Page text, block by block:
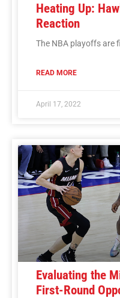
Heating Up:
Reaction
The NBA playoffs are
READ MORE
April 17, 2022
Evaluating the
First-Round